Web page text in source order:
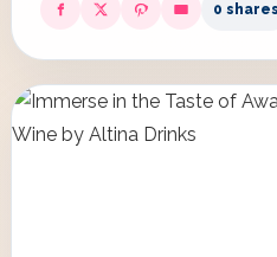
0 shares